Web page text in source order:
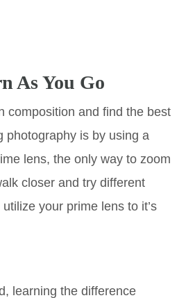
As You Go
composition and find the best
photography is by using a
lens, the only way to zoom
closer and try different
your prime lens to it’s
learning the difference